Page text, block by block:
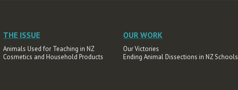
THE ISSUE
Animals Used for Teaching in NZ
Cosmetics and Household Products
OUR WORK
Our Victories
Ending Animal Dissections in NZ Schools